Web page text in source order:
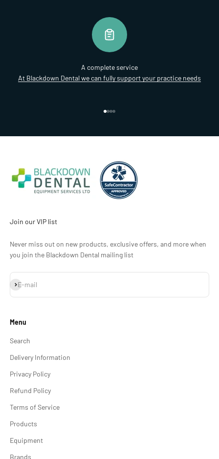
A complete service
At Blackdown Dental we can fully support your practice needs
Join our VIP list
Never miss out on new products, exclusive offers, and more when
you join the Blackdown Dental mailing list
E-mail
Subscribe
Menu
Search
Delivery Information
Privacy Policy
Refund Policy
Terms of Service
Products
Equipment
Brands